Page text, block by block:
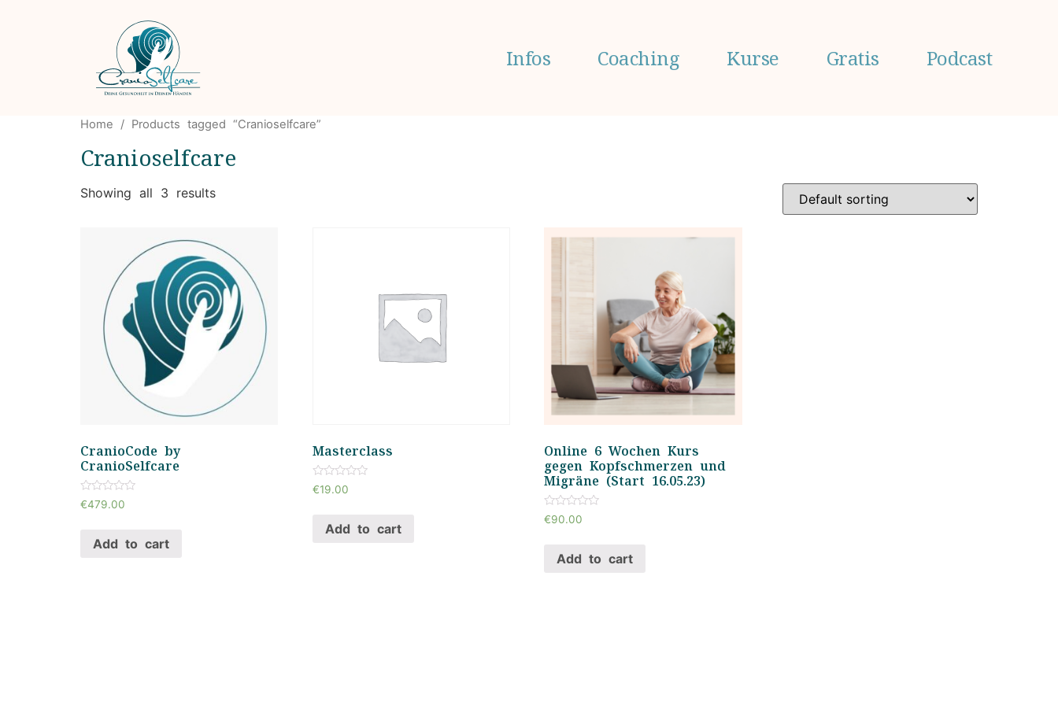
Infos Coaching Kurse Gratis Podcast
Home / Products tagged “Cranioselfcare”
Cranioselfcare
Showing all 3 results
CranioCode by
CranioSelfcare
Rated
0
€479.00
Add to cart
Masterclass
Rated
0
€19.00
Add to cart
Online 6 Wochen Kurs
gegen Kopfschmerzen und
Migräne (Start 16.05.23)
Rated
0
€90.00
Add to cart